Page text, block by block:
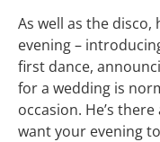
As well as the
evening –
first dance,
for a wedding is
occasion. He’s
want your evening